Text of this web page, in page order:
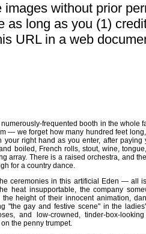
images without prior
as long as you (1)
URL in a web
frequented booth in the whole
— we forget how many hundred feet
your right hand as you enter, after
boiled, French rolls, stout, wine,
array. There is a raised orchestra, and
for a country dance.
ceremonies in this artificial Eden — all
heat insupportable, the company
height of their innocent animation,
"the gay and festive scene" in the
and low-crowned, tinder-box-
the penny trumpet.